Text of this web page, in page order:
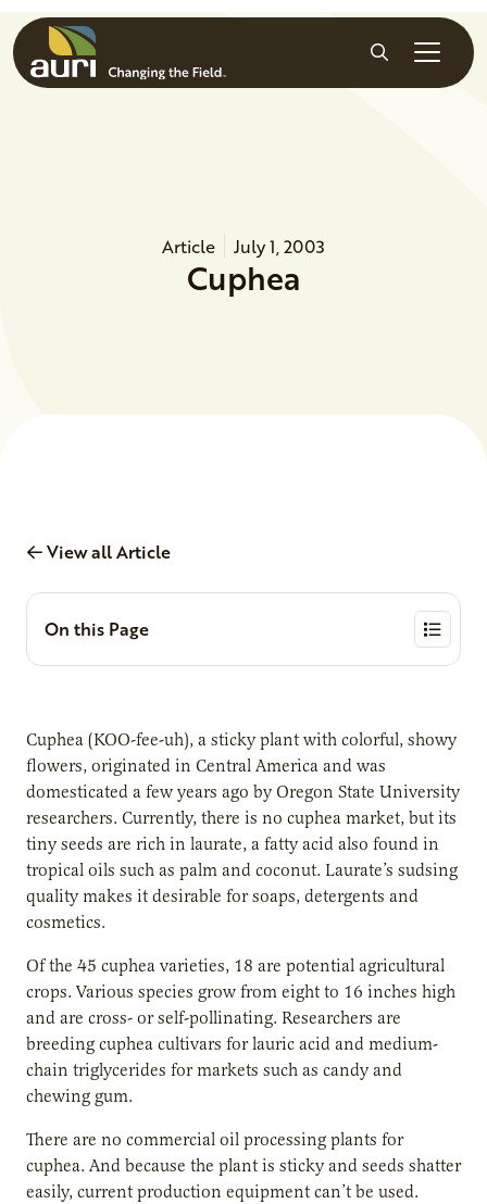
Skip to main content
Search
Article July 1, 2003
Cuphea
View all Article
On this Page
Cuphea (KOO-fee-uh), a sticky plant with colorful, showy
flowers, originated in Central America and was
domesticated a few years ago by Oregon State University
researchers. Currently, there is no cuphea market, but its
tiny seeds are rich in laurate, a fatty acid also found in
tropical oils such as palm and coconut. Laurate’s sudsing
quality makes it desirable for soaps, detergents and
cosmetics.
Of the 45 cuphea varieties, 18 are potential agricultural
crops. Various species grow from eight to 16 inches high
and are cross- or self-pollinating. Researchers are
breeding cuphea cultivars for lauric acid and medium-
chain triglycerides for markets such as candy and
chewing gum.
There are no commercial oil processing plants for
cuphea. And because the plant is sticky and seeds shatter
easily, current production equipment can’t be used.